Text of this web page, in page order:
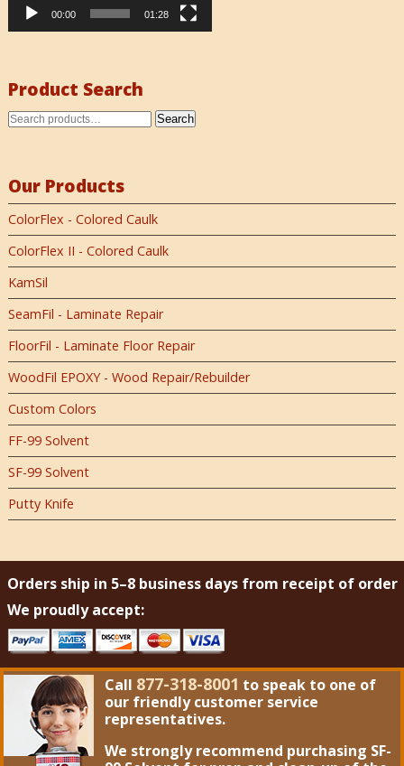
00:00 01:28
Product Search
Search
Our Products
ColorFlex - Colored Caulk
ColorFlex II - Colored Caulk
KamSil
SeamFil - Laminate Repair
FloorFil - Laminate Floor Repair
WoodFil EPOXY - Wood Repair/Rebuilder
Custom Colors
FF-99 Solvent
SF-99 Solvent
Putty Knife
Orders ship in 5–8 business days from receipt of order
We proudly accept:
Call 877-318-8001 to speak to one of
our friendly customer service
representatives.
We strongly recommend purchasing SF-